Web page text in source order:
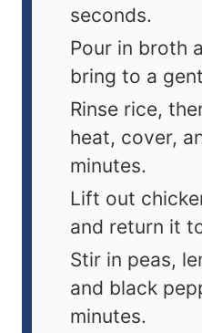
seconds.
Pour in broth
bring to a
Rinse rice,
heat, cover,
minutes.
Lift out
and return it
Stir in peas,
and black
minutes.